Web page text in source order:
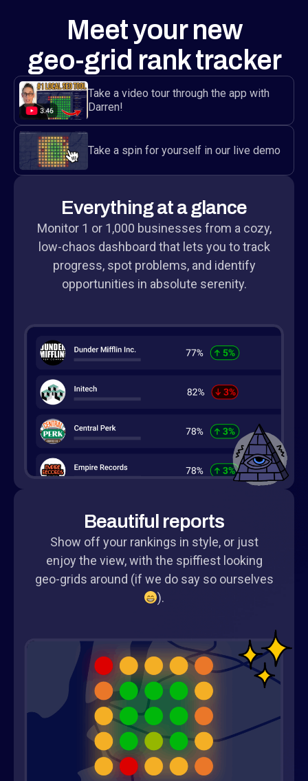
Meet your new
geo-grid rank tracker
Take a video tour through the app with
Darren!
Take a spin for yourself in our live demo
Everything at a glance
Monitor 1 or 1,000 businesses from a cozy,
low-chaos dashboard that lets you to track
progress, spot problems, and identify
opportunities in absolute serenity.
Beautiful reports
Show off your rankings in style, or just
enjoy the view, with the spiffiest looking
geo-grids around (if we do say so ourselves
).